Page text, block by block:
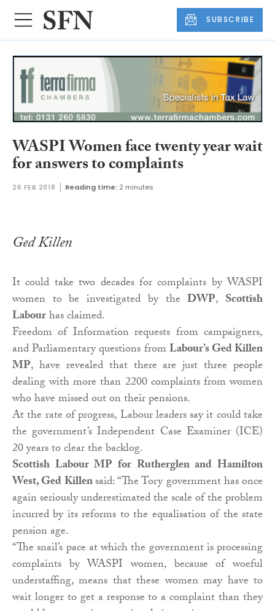
SUBSCRIBE
WASPI Women face twenty year wait
for answers to complaints
26 FEB 2018 Reading time: 2 minutes
Ged Killen
It could take two decades for complaints by WASPI
women to be investigated by theDWP, Scottish
Labourhas claimed.
Freedom of Information requests from campaigners,
and Parliamentary questions fromLabour’s Ged Killen
MP, have revealed that there are just three people
dealing with more than 2200 complaints from women
who have missed out on their pensions.
At the rate of progress, Labour leaders say it could take
the government’s Independent Case Examiner (ICE)
20 years to clear the backlog.
Scottish Labour MP for Rutherglen and Hamilton
West, Ged Killensaid: “The Tory government has once
again seriously underestimated the scale of the problem
incurred by its reforms to the equalisation of the state
pension age.
“The snail’s pace at which the government is processing
complaints by WASPI women, because of woeful
understaffing, means that these women may have to
wait longer to get a response to a complaint than they